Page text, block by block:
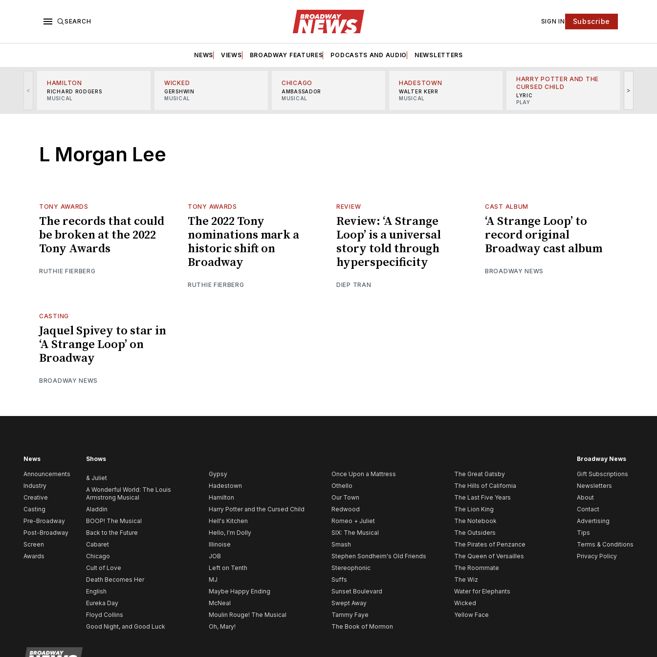
SEARCH SIGN IN Subscribe
NEWS VIEWS BROADWAY FEATURES PODCASTS AND AUDIO NEWSLETTERS
<
HAMILTON
RICHARD RODGERS
MUSICAL
WICKED
GERSHWIN
MUSICAL
CHICAGO
AMBASSADOR
MUSICAL
HADESTOWN
WALTER KERR
MUSICAL
HARRY POTTER AND THE
CURSED CHILD
LYRIC
PLAY
>
L Morgan Lee
TONY AWARDS
The records that could
be broken at the 2022
Tony Awards
RUTHIE FIERBERG
TONY AWARDS
The 2022 Tony
nominations mark a
historic shift on
Broadway
RUTHIE FIERBERG
REVIEW
Review: ‘A Strange
Loop’ is a universal
story told through
hyperspecificity
DIEP TRAN
CAST ALBUM
‘A Strange Loop’ to
record original
Broadway cast album
BROADWAY NEWS
CASTING
Jaquel Spivey to star in
‘A Strange Loop’ on
Broadway
BROADWAY NEWS
News
Announcements
Industry
Creative
Casting
Pre-Broadway
Post-Broadway
Screen
Awards
Shows
& Juliet
A Wonderful World: The Louis
Armstrong Musical
Aladdin
BOOP! The Musical
Back to the Future
Cabaret
Chicago
Cult of Love
Death Becomes Her
English
Eureka Day
Floyd Collins
Good Night, and Good Luck
Gypsy
Hadestown
Hamilton
Harry Potter and the Cursed Child
Hell's Kitchen
Hello, I'm Dolly
Illinoise
JOB
Left on Tenth
MJ
Maybe Happy Ending
McNeal
Moulin Rouge! The Musical
Oh, Mary!
Once Upon a Mattress
Othello
Our Town
Redwood
Romeo + Juliet
SIX: The Musical
Smash
Stephen Sondheim's Old Friends
Stereophonic
Suffs
Sunset Boulevard
Swept Away
Tammy Faye
The Book of Mormon
The Great Gatsby
The Hills of California
The Last Five Years
The Lion King
The Notebook
The Outsiders
The Pirates of Penzance
The Queen of Versailles
The Roommate
The Wiz
Water for Elephants
Wicked
Yellow Face
Broadway News
Gift Subscriptions
Newsletters
About
Contact
Advertising
Tips
Terms & Conditions
Privacy Policy